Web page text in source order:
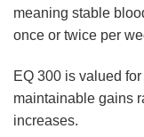
meaning stable
once or twice per
EQ 300 is valued
maintainable gains
increases.